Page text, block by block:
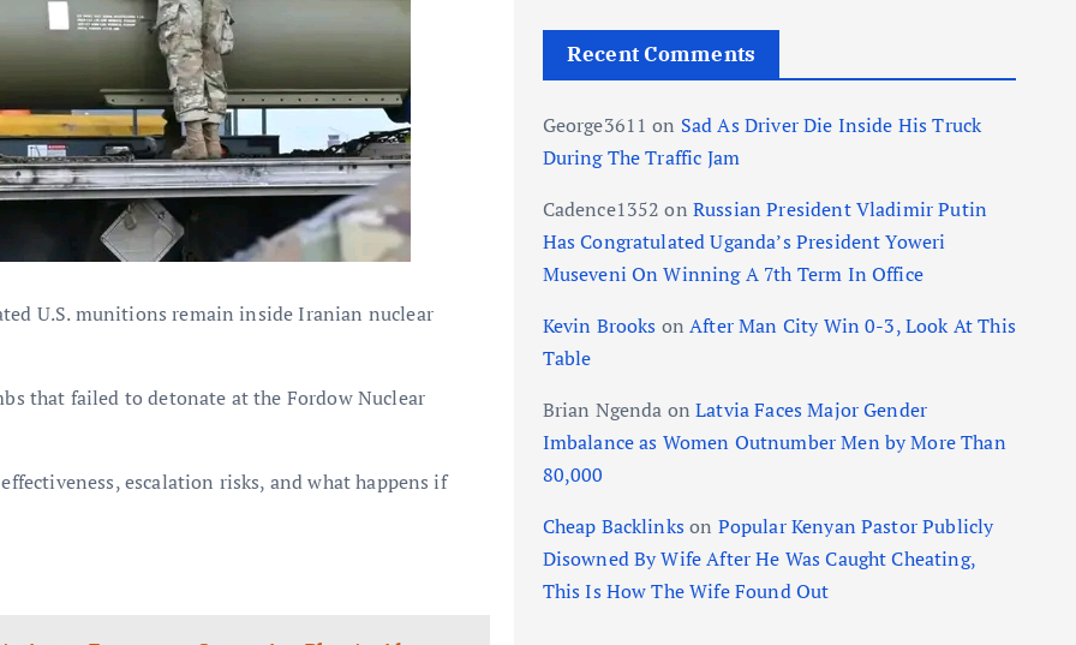
U.S. munitions remain inside Iranian nuclear
that failed to detonate at the Fordow Nuclear
escalation risks, and what happens if
Recent Comments
George3611 on Sad As Driver Die Inside His Truck
During The Traffic Jam
Cadence1352 on Russian President Vladimir Putin
Has Congratulated Uganda’s President Yoweri
Museveni On Winning A 7th Term In Office
Kevin Brooks onAfter Man City Win 0-3, Look At This
Table
Brian Ngenda onLatvia Faces Major Gender
Imbalance as Women Outnumber Men by More Than
80,000
Cheap Backlinkson Popular Kenyan Pastor Publicly
Disowned By Wife After He Was Caught Cheating,
This Is How The Wife Found Out